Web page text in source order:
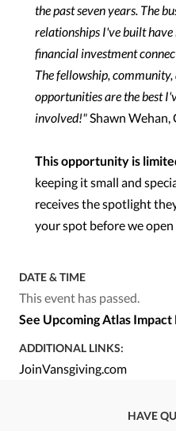
the past seven years. The
relationships I've built have
financial investment
The fellowship,
opportunities are the best
involved!"Shawn Wehan,
This opportunity is
keeping it small and
receives the spotlight
your spot before we
DATE & TIME
This event has passed.
See Upcoming Atlas
ADDITIONAL LINKS:
JoinVansgiving.com
HAVE